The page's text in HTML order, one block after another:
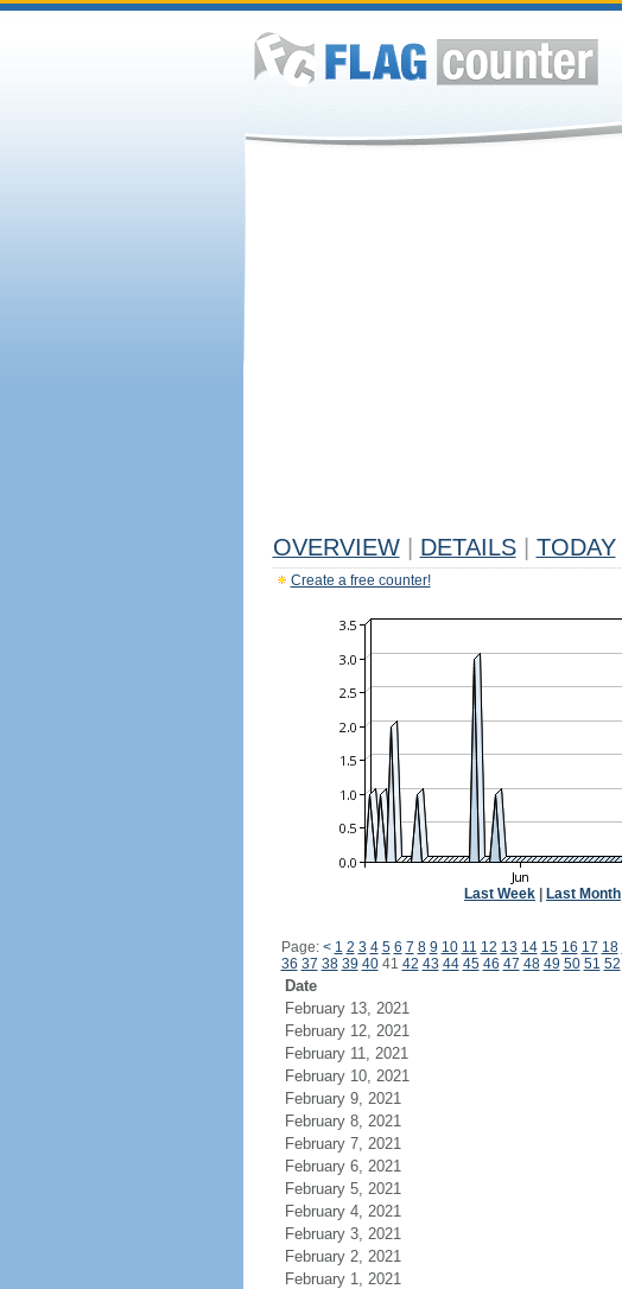
OVERVIEW DETAILS TODAY
Create a free counter!
Last Week Last Month
Page: < 1 2 3 4 5 6 7 8 9 10 11 12 13 14 15 16 17 18
36 37 38 39 4041 42 43 44 45 46 47 48 49 50 51 52
Date
February 13, 2021
February 12, 2021
February 11, 2021
February 10, 2021
February 9, 2021
February 8, 2021
February 7, 2021
February 6, 2021
February 5, 2021
February 4, 2021
February 3, 2021
February 2, 2021
February 1, 2021